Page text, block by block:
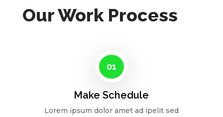
Our Work Process
01
Make Schedule
Lorem ipsum dolor amet ad ipelit sed